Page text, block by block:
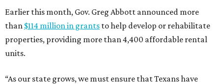
Earlier this month, Gov. Greg Abbott announced more
than $114 million in grants to help develop or rehabilitate
properties, providing more than 4,400 affordable rental
units.
“As our state grows, we must ensure that Texans have